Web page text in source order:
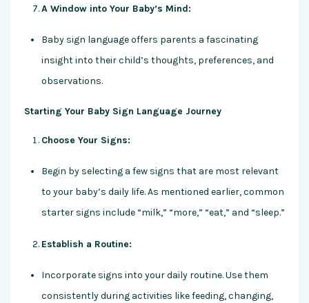
A Window into Your Baby’s Mind:
Baby sign language offers parents a fascinating
insight into their child’s thoughts, preferences, and
observations.
Starting Your Baby Sign Language Journey
Choose Your Signs:
Begin by selecting a few signs that are most relevant
to your baby’s daily life. As mentioned earlier, common
starter signs include “milk,” “more,” “eat,” and “sleep.”
Establish a Routine:
Incorporate signs into your daily routine. Use them
consistently during activities like feeding, changing,